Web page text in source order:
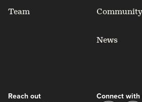
Team Community
News
Connect with
Reach out